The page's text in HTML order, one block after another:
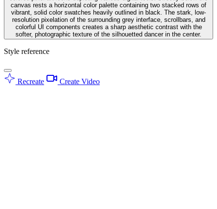
canvas rests a horizontal color palette containing two stacked rows of
vibrant, solid color swatches heavily outlined in black. The stark, low-
resolution pixelation of the surrounding grey interface, scrollbars, and
colorful UI components creates a sharp aesthetic contrast with the
softer, photographic texture of the silhouetted dancer in the center.
Style reference
Recreate Create Video